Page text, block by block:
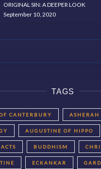
ORIGINAL SIN: A DEEPER LOOK
September 10, 2020
TAGS
CANTERBURY ASHERAH
AUGUSTINE OF HIPPO
BUDDHISM
ECKANKAR